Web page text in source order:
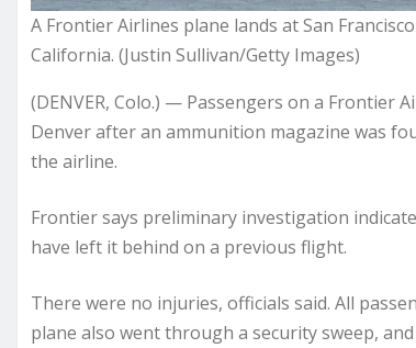
A Frontier Airlines plane lands at San
California. (Justin Sullivan/Getty Images)
(DENVER, Colo.) — Passengers on a Frontier
Denver after an ammunition magazine was
the airline.
Frontier says preliminary investigation
have left it behind on a previous flight.
There were no injuries, officials said. All
plane also went through a security sweep,